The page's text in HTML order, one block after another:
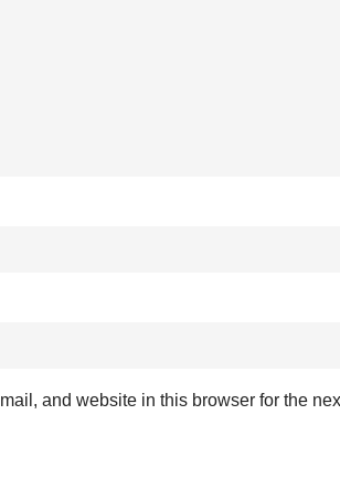
and website in this browser for the